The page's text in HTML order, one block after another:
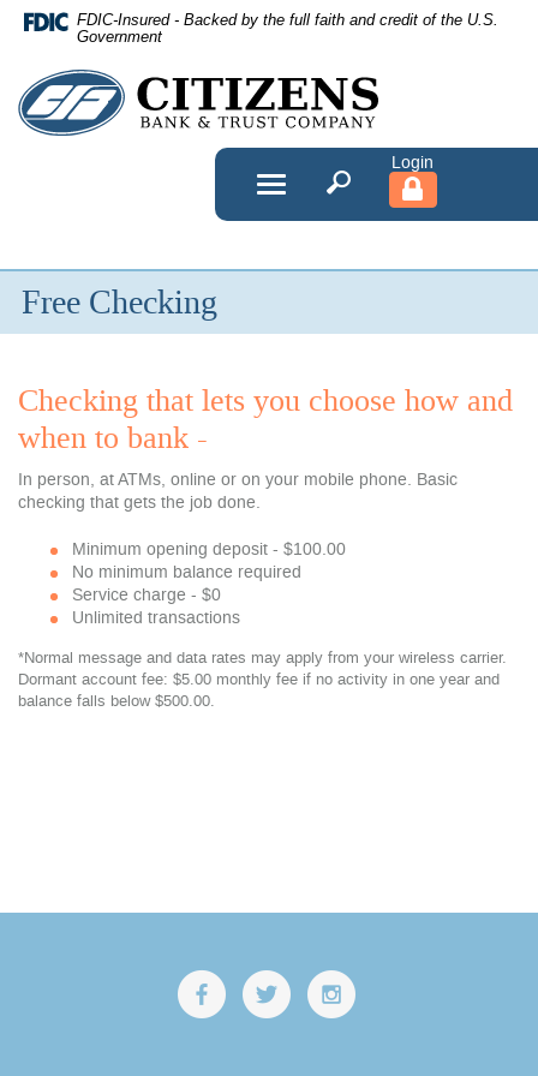
Skip
Navigation
FDIC-Insured - Backed by the full faith and credit of the U.S.
Government
Citizens
Bank
Company
Toggle
navigation
Free Checking
Checking that lets you choose how and
when to bank -
In person, at ATMs, online or on your mobile phone. Basic
checking that gets the job done.
Minimum opening deposit - $100.00
No minimum balance required
Service charge - $0
Unlimited transactions
*Normal message and data rates may apply from your wireless carrier.
Dormant account fee: $5.00 monthly fee if no activity in one year and
balance falls below $500.00.